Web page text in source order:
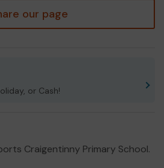
our page
or Cash!
Craigentinny Primary School.